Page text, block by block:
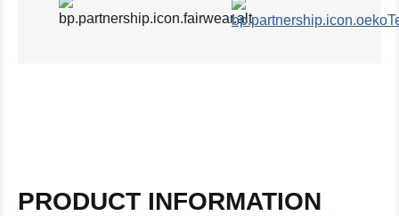
PRODUCT INFORMATION